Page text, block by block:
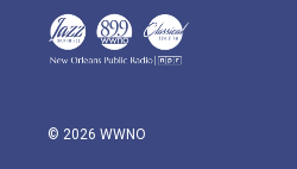
© 2026 WWNO